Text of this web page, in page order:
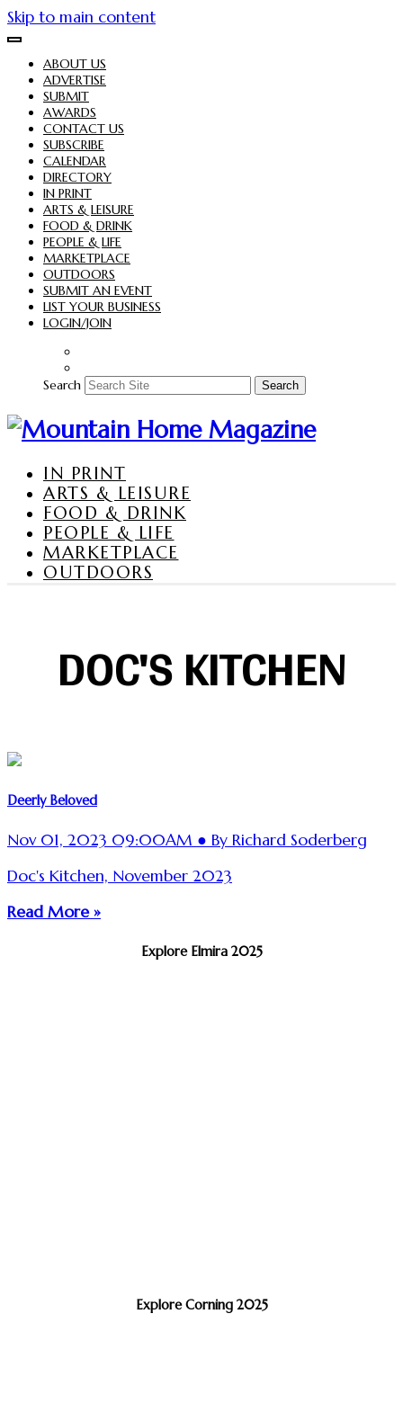
Skip to main content
ABOUT US
ADVERTISE
SUBMIT
AWARDS
CONTACT US
SUBSCRIBE
CALENDAR
DIRECTORY
IN PRINT
ARTS & LEISURE
FOOD & DRINK
PEOPLE & LIFE
MARKETPLACE
OUTDOORS
SUBMIT AN EVENT
LIST YOUR BUSINESS
LOGIN/JOIN
Search Search
IN PRINT
ARTS & LEISURE
FOOD & DRINK
PEOPLE & LIFE
MARKETPLACE
OUTDOORS
DOC'S KITCHEN
Deerly Beloved
Nov 01, 2023 09:00AM ● By Richard Soderberg
Doc's Kitchen, November 2023
Read More »
Explore Elmira 2025
Explore Corning 2025